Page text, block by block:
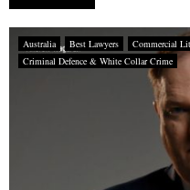
Australia Best Lawyers
Commercial
Criminal Defence & White Collar Crime